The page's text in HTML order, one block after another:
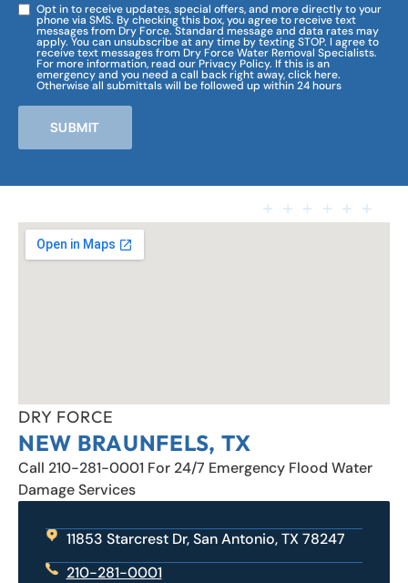
Opt in to receive updates, special offers, and more directly to your
phone via SMS. By checking this box, you agree to receive text
messages from Dry Force. Standard message and data rates may
apply. You can unsubscribe at any time by texting STOP. I agree to
receive text messages from Dry Force Water Removal Specialists.
For more information, read our Privacy Policy. If this is an
emergency and you need a call back right away, click here.
Otherwise all submittals will be followed up within 24 hours
SUBMIT
DRY FORCE
NEW BRAUNFELS, TX
Call 210-281-0001 For 24/7 Emergency Flood Water
Damage Services
11853 Starcrest Dr, San Antonio, TX 78247
210-281-0001